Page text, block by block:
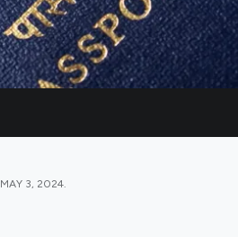
MAY 3, 2024.